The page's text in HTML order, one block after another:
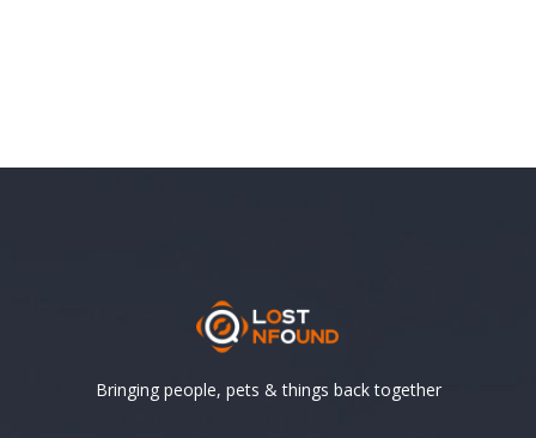
Bringing people, pets & things back together